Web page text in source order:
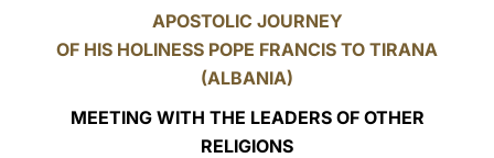
中文
APOSTOLIC JOURNEY
OF HIS HOLINESS POPE FRANCIS TO TIRANA
(ALBANIA)
MEETING WITH THE LEADERS OF OTHER
RELIGIONS